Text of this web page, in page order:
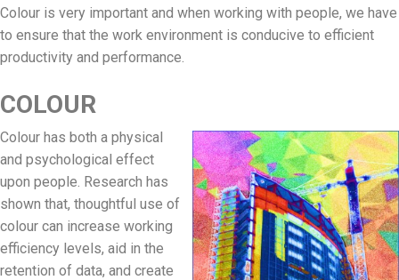
Colour is very important and when working with people, we have
to ensure that the work environment is conducive to efficient
productivity and performance.
COLOUR
Colour has both a physical
and psychological effect
upon people. Research has
shown that, thoughtful use of
colour can increase working
efficiency levels, aid in the
retention of data, and create